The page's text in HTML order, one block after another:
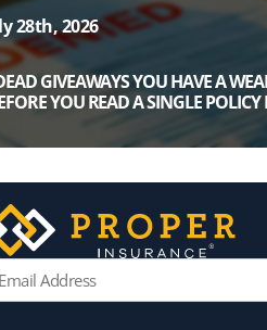
28th, 2026
GIVEAWAYS YOU HAVE A
YOU READ A SINGLE POLICY